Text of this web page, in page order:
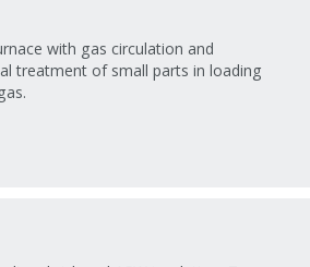
with gas circulation and
treatment of small parts in loading